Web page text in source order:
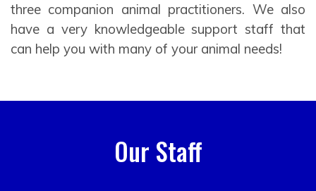
three companion animal practitioners. We also
have a very knowledgeable support staff that
can help you with many of your animal needs!
Our Staff